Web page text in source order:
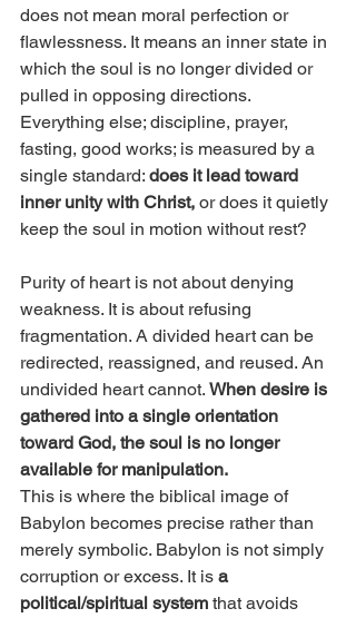
does not mean moral perfection or
flawlessness. It means an inner state in
which the soul is no longer divided or
pulled in opposing directions.
Everything else; discipline, prayer,
fasting, good works; is measured by a
single standard: does it lead toward
inner unity with Christ, or does it quietly
keep the soul in motion without rest?
Purity of heart is not about denying
weakness. It is about refusing
fragmentation. A divided heart can be
redirected, reassigned, and reused. An
undivided heart cannot. When desire is
gathered into a single orientation
toward God, the soul is no longer
available for manipulation.
This is where the biblical image of
Babylon becomes precise rather than
merely symbolic. Babylon is not simply
corruption or excess. It is a
political/spiritual system that avoids